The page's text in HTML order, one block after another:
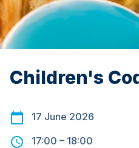
Children's
17 June 2026
17:00 – 18:00